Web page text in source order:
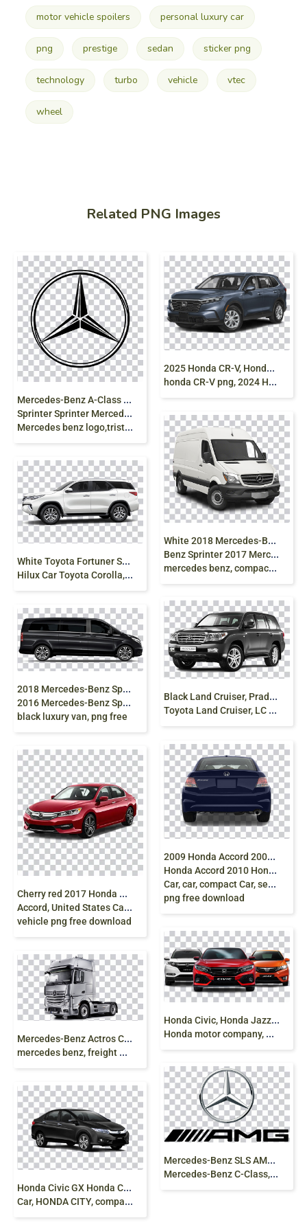
motor vehicle spoilers personal luxury car
png prestige sedan sticker png
technology turbo vehicle vtec
wheel
Related PNG Images
M
ercedes-Benz A-Class Car, Mercedes-Benz
Sprinter Sprinter Mercedes-Benz SLS AMG,
Mercedes benz logo,tristar png
2
025 Honda CR-V, Honda SUV, Hybrid Car,
honda CR-V png, 2024 Honda CR-V, AWD SUV png free
W
hite 2018 Mercedes-Benz Sprinter 2016 Mercedes
Benz Sprinter 2017 Mercedes-Benz Sprinter Van,
mercedes benz, compact Car, van, car png
W
hite Toyota Fortuner SUV, Toyota Fortuner Toyota
Hilux Car Toyota Corolla, tuning, vehicle, png
B
lack Land Cruiser, Prado Car Toyota Landcruiser,
Toyota Land Cruiser, LC 200, diesel Fuel, car clipart
2
018 Mercedes-Benz Sprinter, Mercedes Van Car,
2016 Mercedes-Benz Sprinter, mercedes, van,
black luxury van, png free
2
009 Honda Accord 2008 Honda Accord 2012
Honda Accord 2010 Honda Accord Crosstour
Car, car, compact Car, sedan,
png free download
C
herry red 2017 Honda Accord, 2018 Honda
Accord, United States Car, honda, compact Car, sedan,
vehicle png free download
H
onda Civic, Honda Jazz, Honda Fit, Honda HR-V,
Honda motor company, Honda luxury cars png free
M
ercedes-Benz Actros Car Euro Truck,commercial
mercedes benz, freight Transport, truck png
M
ercedes-Benz SLS AMG Logo Daimler AG
Mercedes-Benz C-Class, mercedes benz, text png
H
onda Civic GX Honda Civic Hybrid Honda City MG
Car, HONDA CITY, compact Car, sedan png